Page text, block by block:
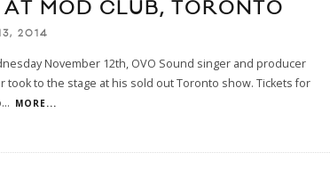
MOD CLUB, TORONTO
2014
November 12th, OVO Sound singer and producer
took to the stage at his sold out Toronto show. Tickets for
... MORE...